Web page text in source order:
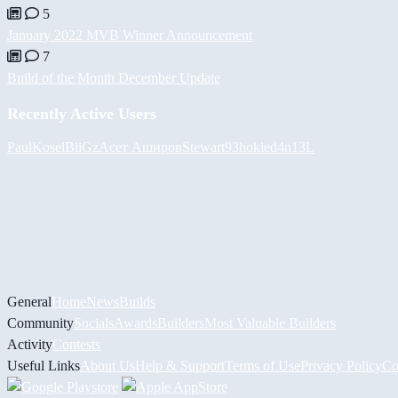
5
January 2022 MVB Winner Announcement
7
Build of the Month December Update
Recently Active Users
PaulKoselBiiGz Асет АшировStewart93hokied4n13L
GeneralHomeNewsBuilds
CommunitySocials AwardsBuildersMost Valuable Builders
ActivityContests
Useful Links About UsHelp & Support Terms of UsePrivacy Policy